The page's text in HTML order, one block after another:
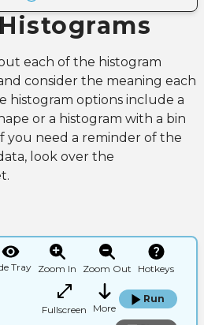
each of the histogram
consider the meaning each
histogram options include a
or a histogram with a bin
you need a reminder of the
look over the
Tray Zoom In Zoom Out Hotkeys
Fullscreen More
Run